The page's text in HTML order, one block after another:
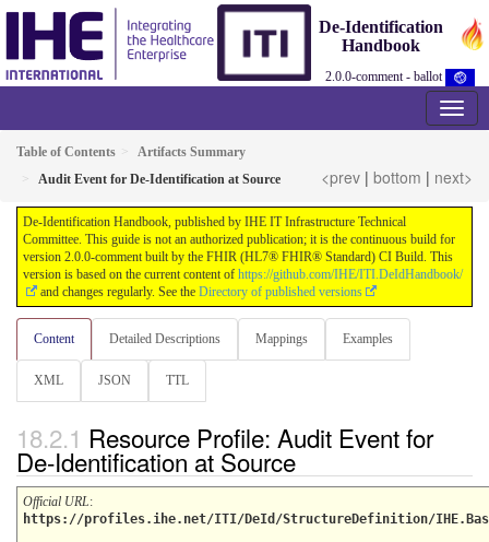
De-Identification
Handbook
2.0.0-comment - ballot
Table of Contents
Artifacts Summary
Audit Event for De-Identification at Source
<prev | bottom | next>
De-Identification Handbook, published by IHE IT Infrastructure Technical
Committee. This guide is not an authorized publication; it is the continuous build for
version 2.0.0-comment built by the FHIR (HL7® FHIR® Standard) CI Build. This
version is based on the current content of https://github.com/IHE/ITI.DeIdHandbook/
and changes regularly. See the Directory of published versions
Content Detailed Descriptions Mappings Examples
XML JSON TTL
Resource Profile: Audit Event for
De-Identification at Source
Official URL:
https://profiles.ihe.net/ITI/DeId/StructureDefinition/